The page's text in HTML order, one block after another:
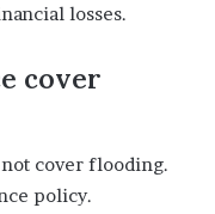
losses.
cover
not cover flooding.
policy.